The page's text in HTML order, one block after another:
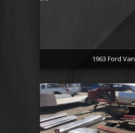
1963 Ford Van